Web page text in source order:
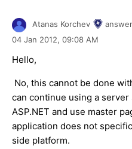
Atanas Korchev
04 Jan 2012, 09:08 AM
Hello,
No, this cannot be done
can continue using a
ASP.NET and use master
application does not
side platform.